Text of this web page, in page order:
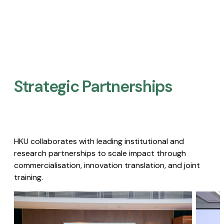
Strategic Partnerships​
HKU collaborates with leading institutional and
research partnerships to scale impact through
commercialisation, innovation translation, and joint
training.